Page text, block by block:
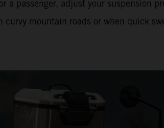
a passenger, adjust your suspension
mountain roads or when quick